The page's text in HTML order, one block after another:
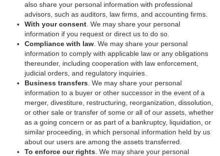
also share your personal information with professional
advisors, such as auditors, law firms, and accounting firms.
With your consent . We may share your personal
information if you request or direct us to do so.
Compliance with law . We may share your personal
information to comply with applicable law or any obligations
thereunder, including cooperation with law enforcement,
judicial orders, and regulatory inquiries.
Business transfers . We may share your personal
information to a buyer or other successor in the event of a
merger, divestiture, restructuring, reorganization, dissolution,
or other sale or transfer of some or all of our assets, whether
as a going concern or as part of a bankruptcy, liquidation, or
similar proceeding, in which personal information held by us
about our users are among the assets transferred.
To enforce our rights . We may share your personal